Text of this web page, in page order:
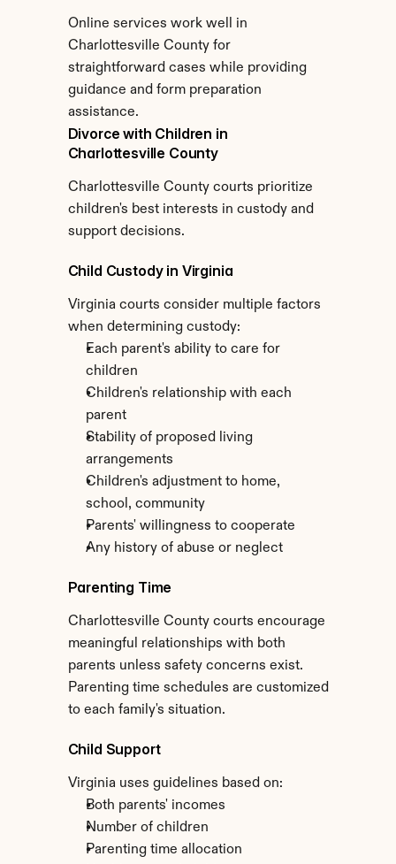
Online services work well in
Charlottesville County for
straightforward cases while providing
guidance and form preparation
assistance.
Divorce with Children in
Charlottesville County
Charlottesville County courts prioritize
children's best interests in custody and
support decisions.
Child Custody in Virginia
Virginia courts consider multiple factors
when determining custody:
Each parent's ability to care for
children
Children's relationship with each
parent
Stability of proposed living
arrangements
Children's adjustment to home,
school, community
Parents' willingness to cooperate
Any history of abuse or neglect
Parenting Time
Charlottesville County courts encourage
meaningful relationships with both
parents unless safety concerns exist.
Parenting time schedules are customized
to each family's situation.
Child Support
Virginia uses guidelines based on:
Both parents' incomes
Number of children
Parenting time allocation